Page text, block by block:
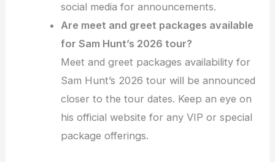
social media for announcements.
Are meet and greet packages available
for Sam Hunt’s 2026 tour?
Meet and greet packages availability for
Sam Hunt’s 2026 tour will be announced
closer to the tour dates. Keep an eye on
his official website for any VIP or special
package offerings.